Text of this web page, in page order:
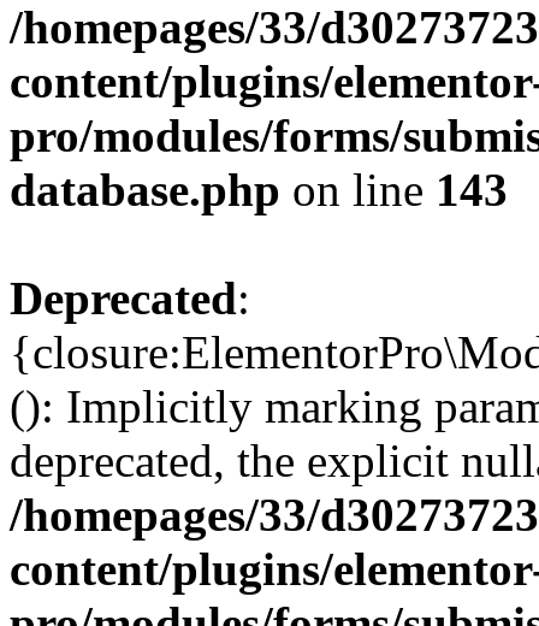
/homepages/33/
content/plugins/
pro/modules/forms/
database.php on line 143
Deprecated:
(): Implicitly marking
deprecated, the explicit
/homepages/33/
content/plugins/